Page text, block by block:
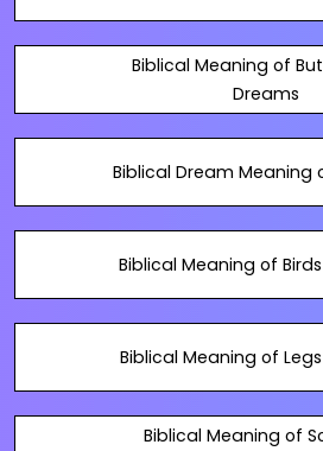
Biblical Meaning of
Dreams
Biblical Dream Meaning
Biblical Meaning of
Biblical Meaning of
Biblical Meaning of